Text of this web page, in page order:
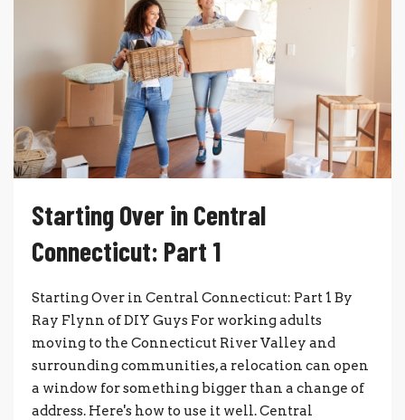
Starting Over in Central
Connecticut: Part 1
Starting Over in Central Connecticut: Part 1 By
Ray Flynn of DIY Guys For working adults
moving to the Connecticut River Valley and
surrounding communities, a relocation can open
a window for something bigger than a change of
address. Here's how to use it well. Central